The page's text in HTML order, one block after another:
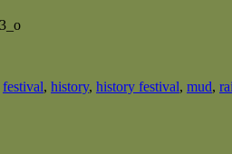
festival, history, history festival, mud,